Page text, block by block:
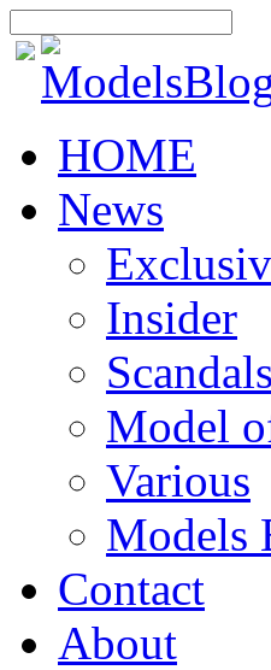
HOME
News
Insider
Scandals
Model
Various
Models
Contact
About